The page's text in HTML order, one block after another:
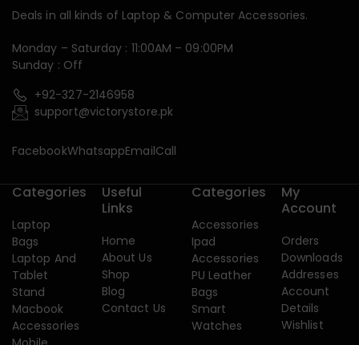
Deals in all kinds of Laptop & Computer Accessories.
Monday – Saturday : 11:00AM – 09:00PM
Sunday : Off
+92-327-2146958
support@victorystore.pk
FacebookWhatsappEmailCall
Categories
Laptop
Bags
Laptop And
Tablet
Stand
Macbook
Accessories
Useful
Links
Home
About Us
Shop
Blog
Contact Us
Categories
Accessories
Ipad
Accessories
PU Leather
Bags
Smart
Watches
My
Account
Orders
Downloads
Addresses
Account
Details
Wishlist